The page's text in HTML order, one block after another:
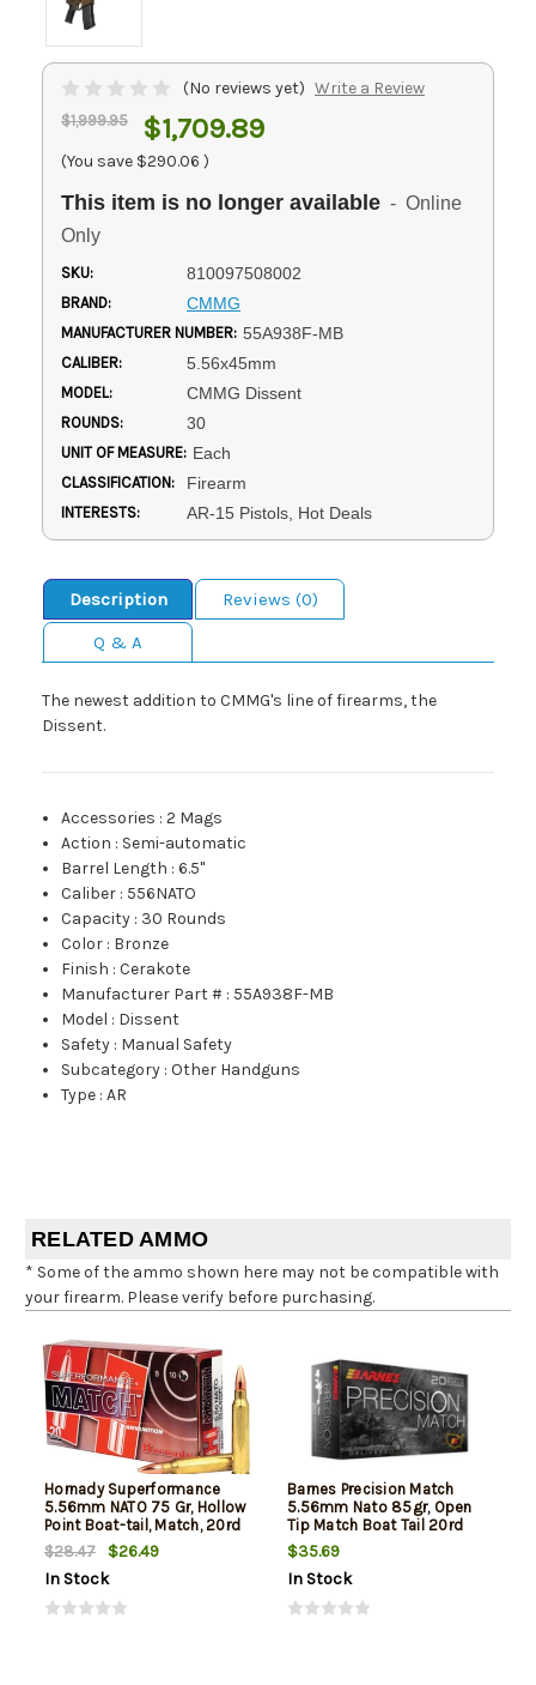
(No reviews yet) Write a Review
$1,999.95 $1,709.89
(You save $290.06 )
This item is no longer available - Online
Only
SKU: 810097508002
BRAND: CMMG
MANUFACTURER NUMBER: 55A938F-MB
CALIBER: 5.56x45mm
MODEL: CMMG Dissent
ROUNDS: 30
UNIT OF MEASURE: Each
CLASSIFICATION: Firearm
INTERESTS: AR-15 Pistols, Hot Deals
Description
Reviews (0)
Q & A
The newest addition to CMMG's line of firearms, the
Dissent.
Accessories :2 Mags
Action : Semi-automatic
Barrel Length :6.5"
Caliber : 556NATO
Capacity : 30 Rounds
Color : Bronze
Finish :Cerakote
Manufacturer Part # : 55A938F-MB
Model : Dissent
Safety : Manual Safety
Subcategory :Other Handguns
Type :AR
RELATED AMMO
* Some of the ammo shown here may not be compatible with
your firearm. Please verify before purchasing.
Hornady Superformance
5.56mm NATO 75 Gr, Hollow
Point Boat-tail, Match, 20rd
Box
$28.47
$26.49
In Stock
Barnes Precision Match
5.56mm Nato 85gr, Open
Tip Match Boat Tail 20rd
Box
$35.69
In Stock